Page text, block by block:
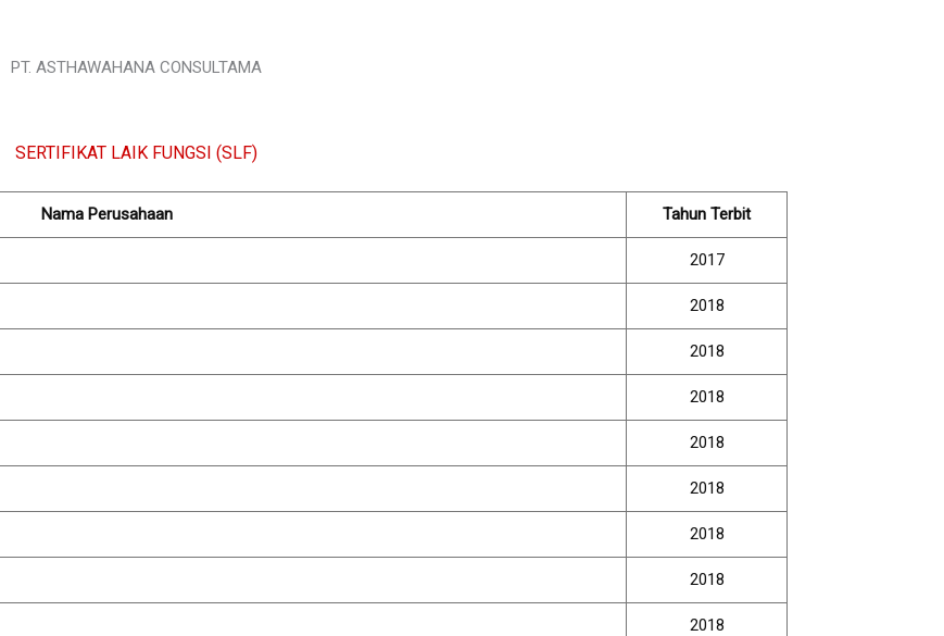
PT. ASTHAWAHANA CONSULTAMA
SERTIFIKAT LAIK FUNGSI (SLF)
Nama Perusahaan Tahun Terbit
2017
2018
2018
2018
2018
2018
2018
2018
2018